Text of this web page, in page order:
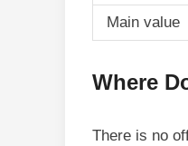
Main value
Where
There is no